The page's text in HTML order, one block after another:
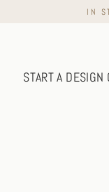
IN
START A DESIGN